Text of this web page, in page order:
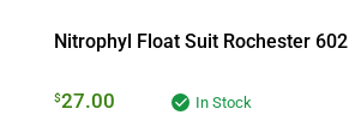
Nitrophyl Float Suit Rochester 602
$27.00 In Stock